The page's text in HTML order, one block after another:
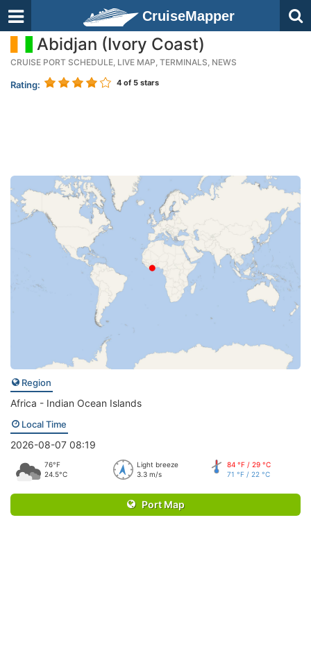
CruiseMapper
Abidjan (Ivory Coast)
CRUISE PORT SCHEDULE, LIVE MAP, TERMINALS, NEWS
Rating: 4 of 5 stars
Region
Africa - Indian Ocean Islands
Local Time
2026-08-07 08:19
76°F
24.5°C
Light breeze
3.3 m/s
84 °F / 29 °C
71 °F / 22 °C
Port Map